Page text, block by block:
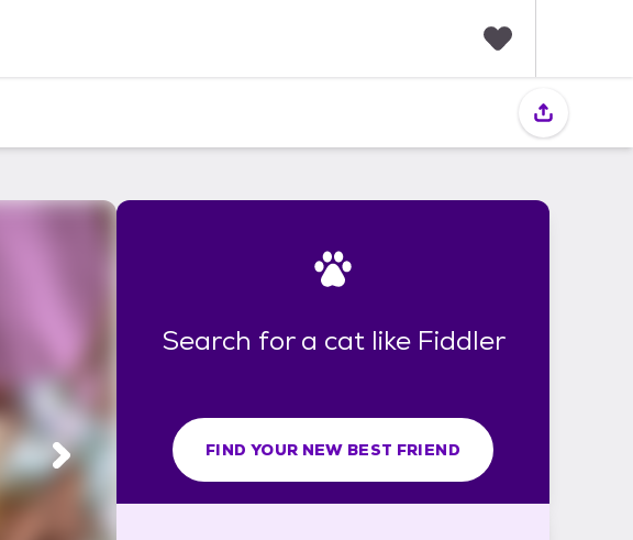
i
Search for a cat like Fiddler
FIND YOUR NEW BEST FRIEND